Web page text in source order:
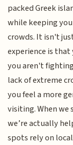
packed Greek
while keeping
crowds. It isn't
experience is
you aren't
lack of extreme
you feel a more
visiting. When we
we’re actually
spots rely on